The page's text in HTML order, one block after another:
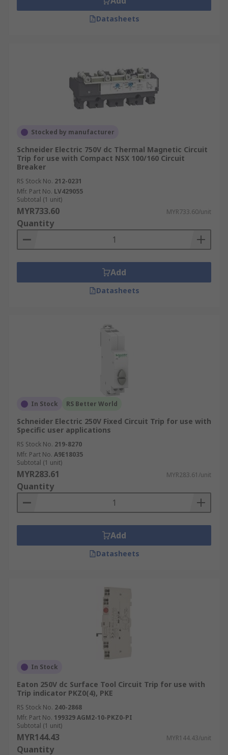
Datasheets
Stocked by manufacturer
Schneider Electric 750V dc Thermal Magnetic Circuit
Trip for use with Compact NSX 100/160 Circuit
Breaker
RS Stock No. 212-0231
Mfr. Part No. LV429055
Subtotal (1 unit)
MYR733.60 MYR733.60/unit
Quantity
Add
Datasheets
In Stock RS Better World
Schneider Electric 250V Fixed Circuit Trip for use with
Specific user applications
RS Stock No. 219-8270
Mfr. Part No. A9E18035
Subtotal (1 unit)
MYR283.61 MYR283.61/unit
Quantity
Add
Datasheets
In Stock
Eaton 250V dc Surface Tool Circuit Trip for use with
Trip indicator PKZ0(4), PKE
RS Stock No. 240-2868
Mfr. Part No. 199329 AGM2-10-PKZ0-PI
Subtotal (1 unit)
MYR144.43 MYR144.43/unit
Quantity